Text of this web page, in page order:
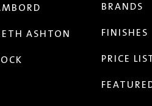
ASHTON
BRANDS
FINISHES
PRICE